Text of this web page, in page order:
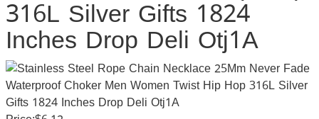
316L Silver Gifts 1824
Inches Drop Deli Otj1A